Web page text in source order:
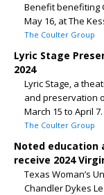
Benefit benefiting
May 16, at The
The Coulter Group
Lyric Stage
2024
Lyric Stage, a
and preservation
March 15 to April
The Coulter Group
Noted education
receive 2024
Texas Woman’s
Chandler Dykes